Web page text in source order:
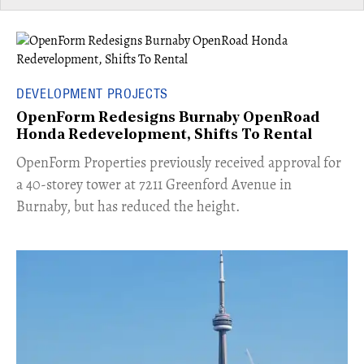
DEVELOPMENT PROJECTS
OpenForm Redesigns Burnaby OpenRoad
Honda Redevelopment, Shifts To Rental
​OpenForm Properties previously received approval for
a 40-storey tower at 7211 Greenford Avenue in
Burnaby, but has reduced the height.